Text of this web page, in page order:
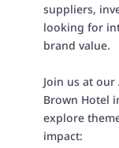
suppliers,
looking for
brand value.
Join us at
Brown Hotel
explore
impact: